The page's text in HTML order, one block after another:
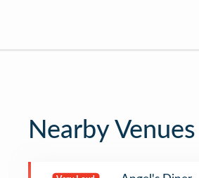
Nearby Venues